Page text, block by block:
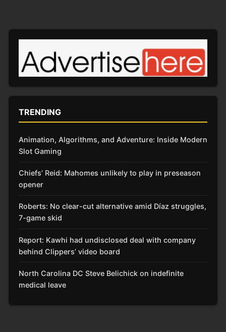
TRENDING
Animation, Algorithms, and Adventure: Inside Modern
Slot Gaming
Chiefs’ Reid: Mahomes unlikely to play in preseason
opener
Roberts: No clear-cut alternative amid Díaz struggles,
7-game skid
Report: Kawhi had undisclosed deal with company
behind Clippers’ video board
North Carolina DC Steve Belichick on indefinite
medical leave